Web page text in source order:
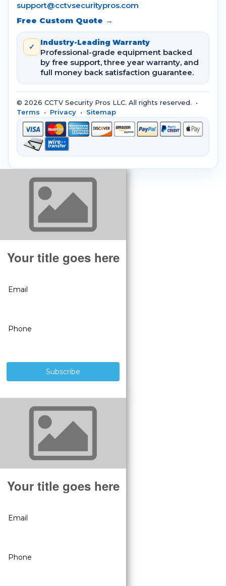
support@cctvsecuritypros.com
Free Custom Quote →
✓ Industry-Leading Warranty
Professional-grade equipment backed
by free support, three year warranty, and
full money back satisfaction guarantee.
© 2026 CCTV Security Pros LLC. All rights reserved. •
Terms • Privacy • Sitemap